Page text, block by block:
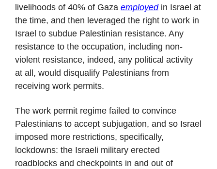
livelihoods of 40% of Gaza employedin Israel at
the time, and then leveraged the right to work in
Israel to subdue Palestinian resistance. Any
resistance to the occupation, including non-
violent resistance, indeed, any political activity
at all, would disqualify Palestinians from
receiving work permits.
The work permit regime failed to convince
Palestinians to accept subjugation, and so Israel
imposed more restrictions, specifically,
lockdowns: the Israeli military erected
roadblocks and checkpoints in and out of